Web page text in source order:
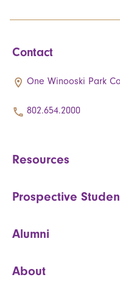
Contact
One Winooski Park
802.654.2000
Resources
Prospective
Alumni
About